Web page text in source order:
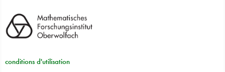
conditions d'utilisation